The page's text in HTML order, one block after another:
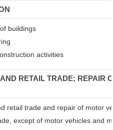
buildings
activities
RETAIL TRADE; REPAIR
retail trade and repair of motor
except of motor vehicles and